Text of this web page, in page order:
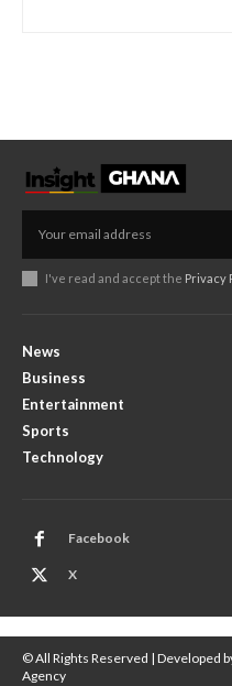
I've read and accept the Privacy
News
Business
Entertainment
Sports
Technology
Facebook
X
© All Rights Reserved | Developed
Agency